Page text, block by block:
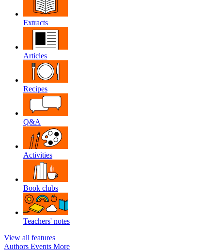
Extracts
Articles
Recipes
Q&A
Activities
Book clubs
Teachers' notes
View all features
Authors Events More